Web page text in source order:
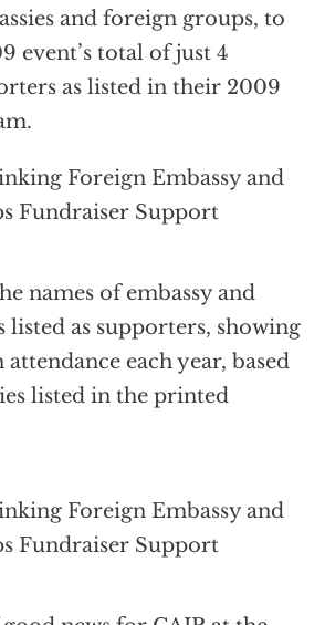
and foreign groups, to
event’s total of just 4
as listed in their 2009
names of embassy and
as supporters, showing
each year, based
listed in the printed